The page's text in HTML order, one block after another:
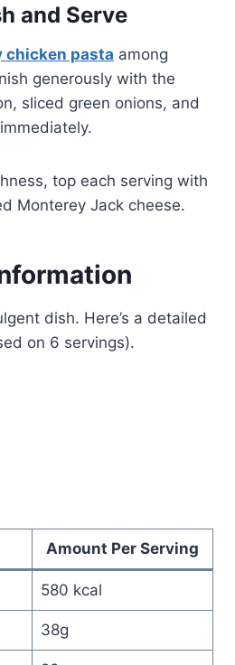
and Serve
chicken pasta among
generously with the
sliced green onions, and
top each serving with
Monterey Jack cheese.
dish. Here’s a detailed
on 6 servings).
Amount Per Serving
580 kcal
38g